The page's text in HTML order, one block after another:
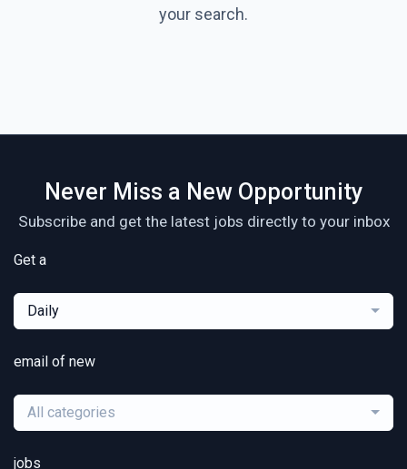
your search.
Never Miss a New Opportunity
Subscribe and get the latest jobs directly to your inbox
Get a
Daily
email of new
All categories
jobs